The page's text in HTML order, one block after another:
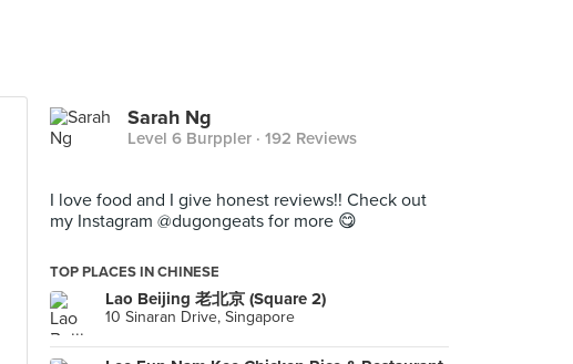
Sarah Ng
Level 6 Burppler · 192 Reviews
I love food and I give honest reviews!! Check out
my Instagram @dugongeats for more 😋
TOP PLACES IN CHINESE
Lao Beijing 老北京 (Square 2)
10 Sinaran Drive, Singapore